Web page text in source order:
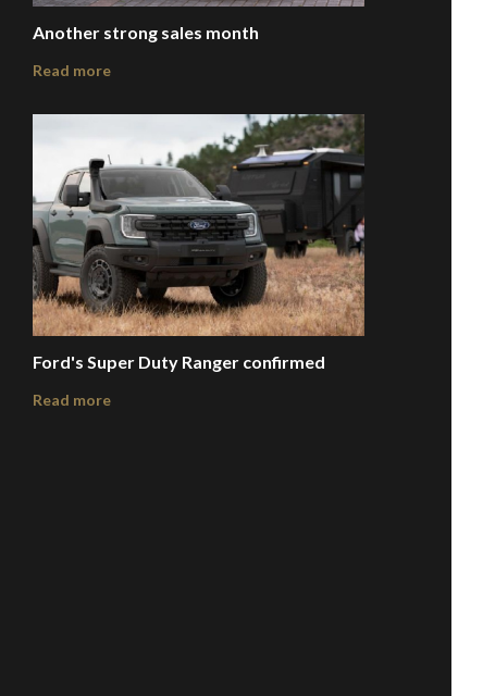
Another strong sales month
Read more
Ford's Super Duty Ranger confirmed
Read more